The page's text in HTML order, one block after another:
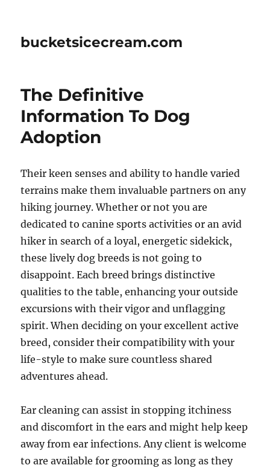
bucketsicecream.com
The Definitive
Information To Dog
Adoption
Their keen senses and ability to handle varied
terrains make them invaluable partners on any
hiking journey. Whether or not you are
dedicated to canine sports activities or an avid
hiker in search of a loyal, energetic sidekick,
these lively dog breeds is not going to
disappoint. Each breed brings distinctive
qualities to the table, enhancing your outside
excursions with their vigor and unflagging
spirit. When deciding on your excellent active
breed, consider their compatibility with your
life-style to make sure countless shared
adventures ahead.
Ear cleaning can assist in stopping itchiness
and discomfort in the ears and might help keep
away from ear infections. Any client is welcome
to are available for grooming as long as they